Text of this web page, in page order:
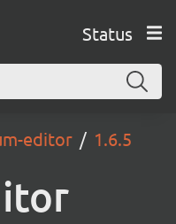
Status
editor 1.6.5